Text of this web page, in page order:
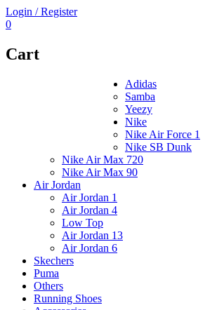
Login / Register
0
Cart
Adidas
Samba
Yeezy
Nike
Nike Air Force 1
Nike SB Dunk
Nike Air Max 720
Nike Air Max 90
Air Jordan
Air Jordan 1
Air Jordan 4
Low Top
Air Jordan 13
Air Jordan 6
Skechers
Puma
Others
Running Shoes